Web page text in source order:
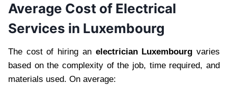
Average Cost of Electrical
Services in Luxembourg
The cost of hiring an electrician Luxembourg varies
based on the complexity of the job, time required, and
materials used. On average: